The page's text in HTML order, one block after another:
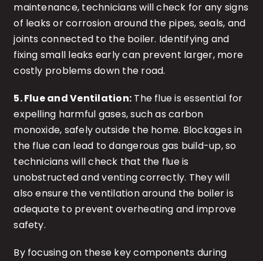
maintenance, technicians will check for any signs
of leaks or corrosion around the pipes, seals, and
joints connected to the boiler. Identifying and
fixing small leaks early can prevent larger, more
costly problems down the road.
5. Flue and Ventilation: The flue is essential for
expelling harmful gases, such as carbon
monoxide, safely outside the home. Blockages in
the flue can lead to dangerous gas build-up, so
technicians will check that the flue is
unobstructed and venting correctly. They will
also ensure the ventilation around the boiler is
adequate to prevent overheating and improve
safety.
By focusing on these key components during